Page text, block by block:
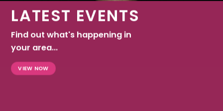
LATEST EVENTS
Find out what's happening in
your area...
VIEW NOW